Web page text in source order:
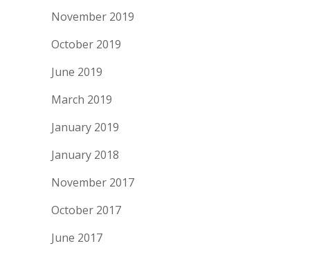
November 2019
October 2019
June 2019
March 2019
January 2019
January 2018
November 2017
October 2017
June 2017